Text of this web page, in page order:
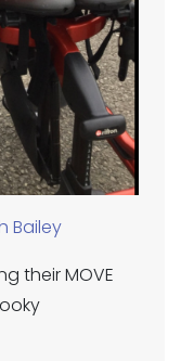
Bailey
their MOVE